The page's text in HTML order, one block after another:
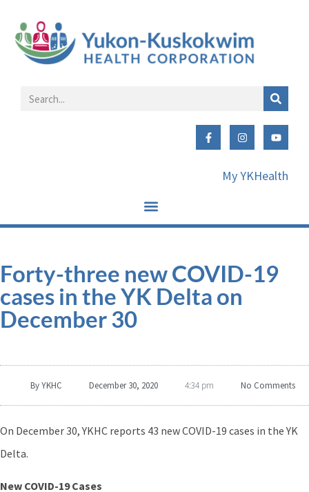
My YKHealth
Forty-three new COVID-19
cases in the YK Delta on
December 30
ByYKHC December 30, 2020 4:34 pm No Comments
On December 30, YKHC reports 43 new COVID-19 cases in the YK
Delta.
New COVID-19 Cases